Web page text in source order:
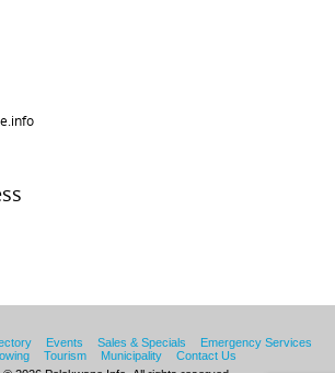
Events Sales & Specials
Emergency Services
Tourism Municipality
Contact Us